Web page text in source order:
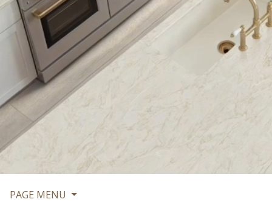
PAGE MENU